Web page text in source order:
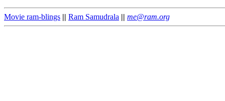
Movie ram-blings || Ram Samudrala || me@ram.org